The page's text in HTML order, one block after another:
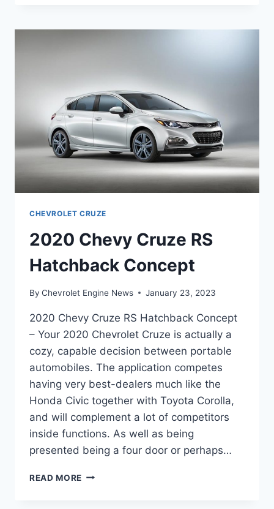
RELEASE
CHEVROLET CRUZE
2020 Chevy Cruze RS
Hatchback Concept
By Chevrolet Engine News January 23, 2023
2020 Chevy Cruze RS Hatchback Concept
– Your 2020 Chevrolet Cruze is actually a
cozy, capable decision between portable
automobiles. The application competes
having very best-dealers much like the
Honda Civic together with Toyota Corolla,
and will complement a lot of competitors
inside functions. As well as being
presented being a four door or perhaps…
READ MORE 2020